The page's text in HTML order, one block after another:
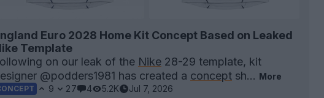
Euro 2028 Home Kit Concept Based on Leaked
Template
on our leak of the Nike 28-29 template, kit
@podders1981 has created a concept sh... More
9 27 4 5.2K Jul 7, 2026